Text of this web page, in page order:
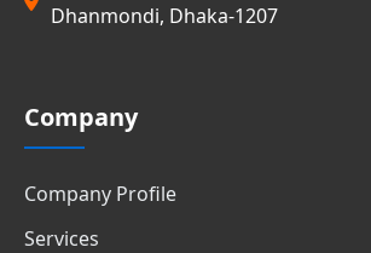
Dhanmondi, Dhaka-1207
Company
Company Profile
Services